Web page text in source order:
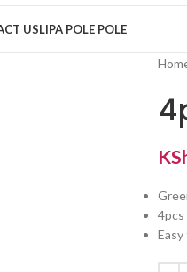
USLIPA POLE POLE